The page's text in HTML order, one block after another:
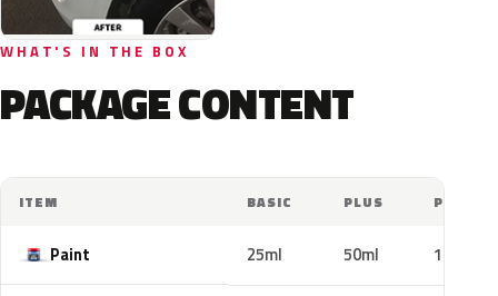
WHAT'S IN THE BOX
PACKAGE CONTENT
ITEM BASIC PLUS PRO
Paint 25ml 50ml 100ml